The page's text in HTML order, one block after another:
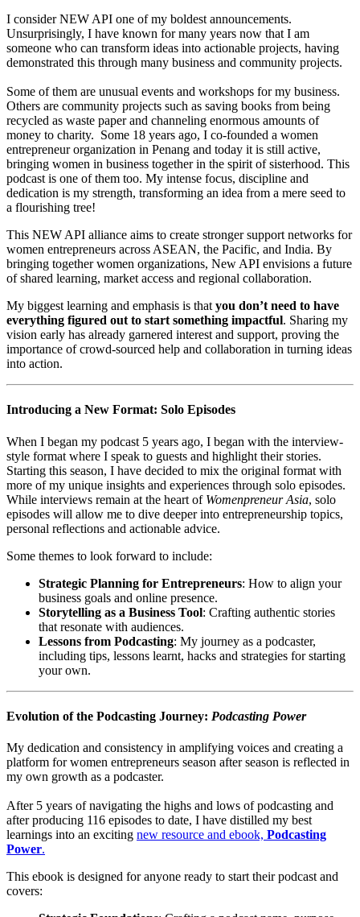
I consider NEW API one of my boldest announcements.
Unsurprisingly, I have known for many years now that I am
someone who can transform ideas into actionable projects, having
demonstrated this through many business and community projects.
Some of them are unusual events and workshops for my business.
Others are community projects such as saving books from being
recycled as waste paper and channeling enormous amounts of
money to charity. Some 18 years ago, I co-founded a women
entrepreneur organization in Penang and today it is still active,
bringing women in business together in the spirit of sisterhood. This
podcast is one of them too. My intense focus, discipline and
dedication is my strength, transforming an idea from a mere seed to
a flourishing tree!
This NEW API alliance aims to create stronger support networks for
women entrepreneurs across ASEAN, the Pacific, and India. By
bringing together women organizations, New API envisions a future
of shared learning, market access and regional collaboration.
My biggest learning and emphasis is that you don’t need to have
everything figured out to start something impactful. Sharing my
vision early has already garnered interest and support, proving the
importance of crowd-sourced help and collaboration in turning ideas
into action.
Introducing a New Format: Solo Episodes
When I began my podcast 5 years ago, I began with the interview-
style format where I speak to guests and highlight their stories.
Starting this season, I have decided to mix the original format with
more of my unique insights and experiences through solo episodes.
While interviews remain at the heart of Womenpreneur Asia, solo
episodes will allow me to dive deeper into entrepreneurship topics,
personal reflections and actionable advice.
Some themes to look forward to include:
Strategic Planning for Entrepreneurs: How to align your
business goals and online presence.
Storytelling as a Business Tool: Crafting authentic stories
that resonate with audiences.
Lessons from Podcasting: My journey as a podcaster,
including tips, lessons learnt, hacks and strategies for starting
your own.
Evolution of the Podcasting Journey: Podcasting Power
My dedication and consistency in amplifying voices and creating a
platform for women entrepreneurs season after season is reflected in
my own growth as a podcaster.
After 5 years of navigating the highs and lows of podcasting and
after producing 116 episodes to date, I have distilled my best
learnings into an exciting new resource and ebook, Podcasting
Power.
This ebook is designed for anyone ready to start their podcast and
covers: